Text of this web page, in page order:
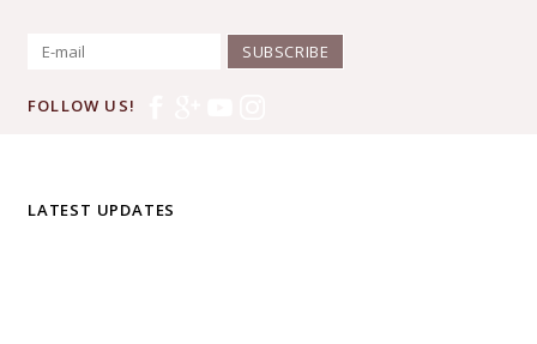
SUBSCRIBE
FOLLOW US!
LATEST UPDATES